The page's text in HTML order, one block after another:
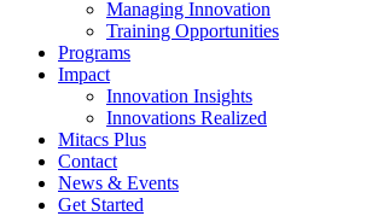
Managing Innovation
Training Opportunities
Programs
Impact
Innovation Insights
Innovations Realized
Mitacs Plus
Contact
News & Events
Get Started